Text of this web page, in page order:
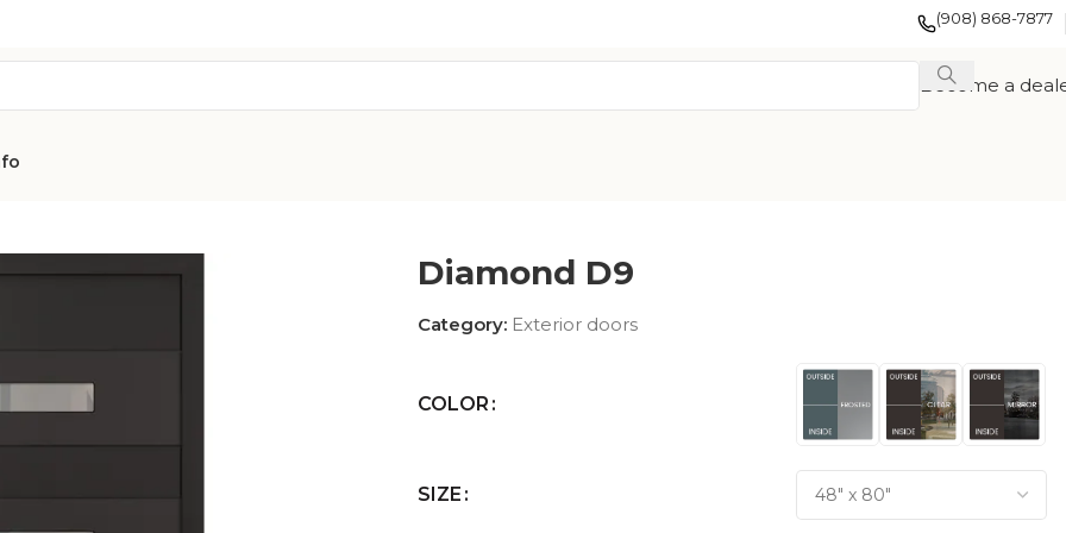
(908) 868-7877
Become a
COLLECTION
FRENCH
COLLECTION
Diamond D9
Category: Exterior doors
COLOR
SIZE